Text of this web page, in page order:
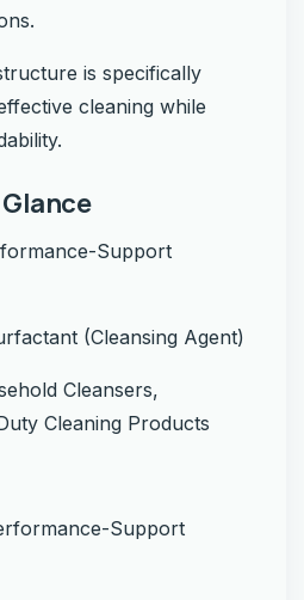
is specifically
cleaning while
Support
(Cleansing Agent)
Cleansers,
Cleaning Products
Support